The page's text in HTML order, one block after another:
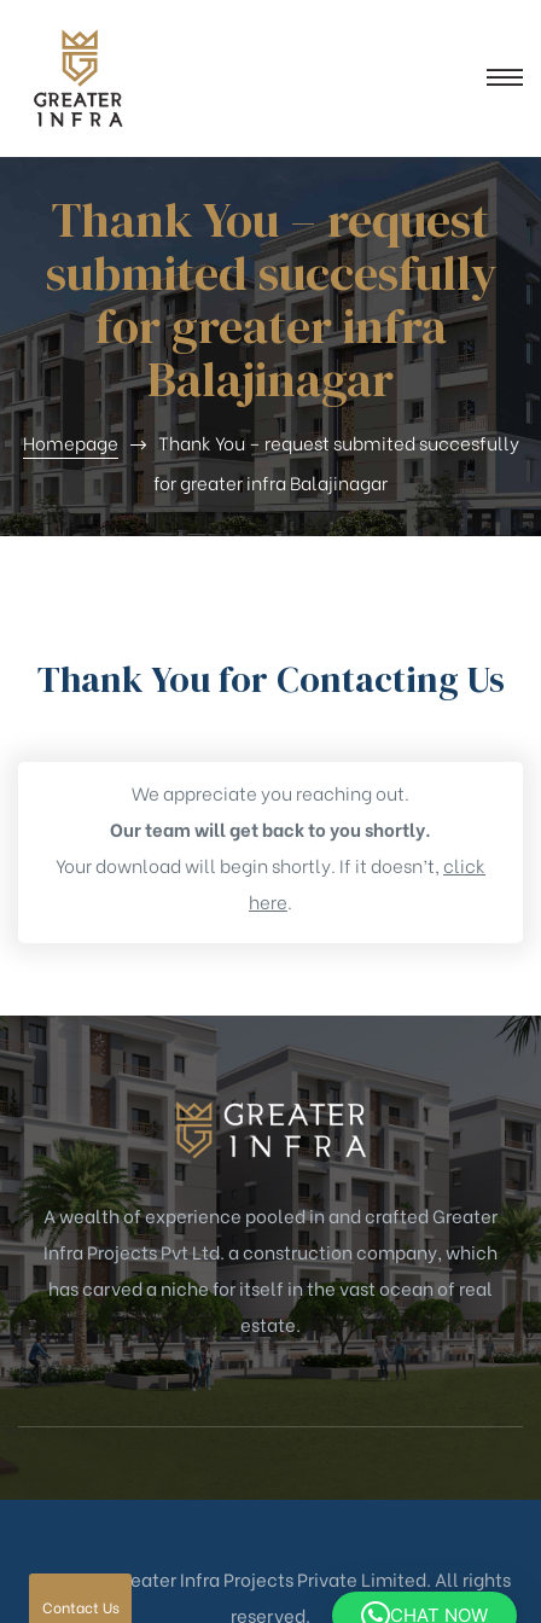
Thank You – request
submited succesfully
for greater infra
Balajinagar
Homepage
Thank You – request submited succesfully
for greater infra Balajinagar
Thank You for Contacting Us
We appreciate you reaching out.
Our team will get back to you shortly.
Your download will begin shortly. If it doesn’t, click
here.
A wealth of experience pooled in and crafted Greater
Infra Projects Pvt Ltd. a construction company, which
has carved a niche for itself in the vast ocean of real
estate.
Contact Us
© 2025 – Greater Infra Projects Private Limited. All rights
reserved.
Flats
Flats
–
sale
CHAT NOW